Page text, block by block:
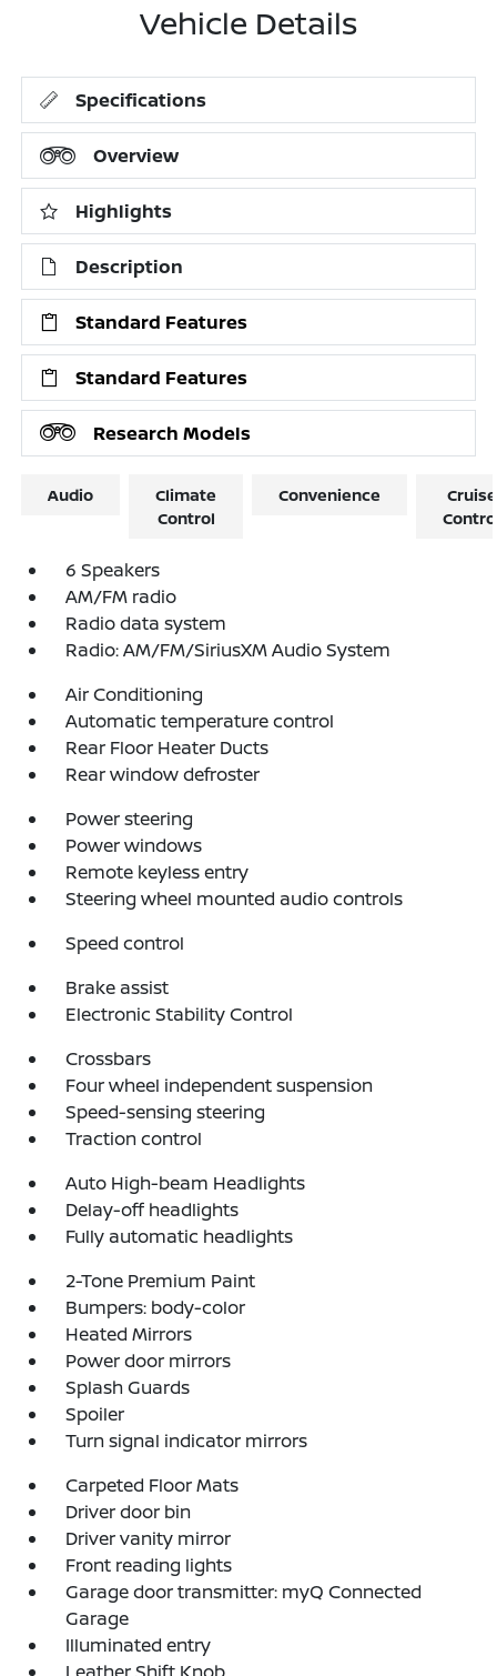
Vehicle Details
Specifications
Overview
Highlights
Description
Standard Features
Standard Features
Research Models
Audio
Climate
Control
Convenience
Cruise
6 Speakers
AM/FM radio
Radio data system
Radio: AM/FM/SiriusXM Audio System
Air Conditioning
Automatic temperature control
Rear Floor Heater Ducts
Rear window defroster
Power steering
Power windows
Remote keyless entry
Steering wheel mounted audio controls
Speed control
Brake assist
Electronic Stability Control
Crossbars
Four wheel independent suspension
Speed-sensing steering
Traction control
Auto High-beam Headlights
Delay-off headlights
Fully automatic headlights
2-Tone Premium Paint
Bumpers: body-color
Heated Mirrors
Power door mirrors
Splash Guards
Spoiler
Turn signal indicator mirrors
Carpeted Floor Mats
Driver door bin
Driver vanity mirror
Front reading lights
Garage door transmitter: myQ Connected
Garage
Illuminated entry